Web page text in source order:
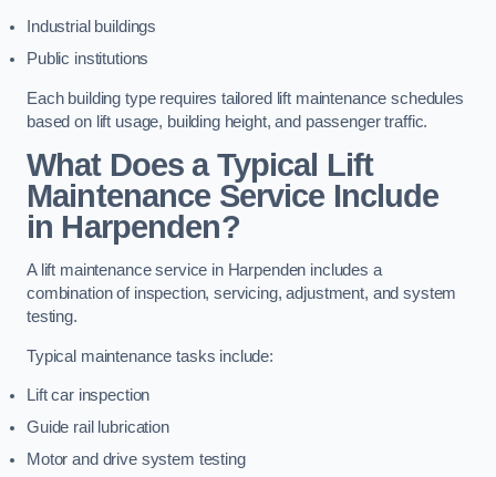
Industrial buildings
Public institutions
Each building type requires tailored lift maintenance schedules
based on lift usage, building height, and passenger traffic.
What Does a Typical Lift
Maintenance Service Include
in Harpenden?
A lift maintenance service in Harpenden includes a
combination of inspection, servicing, adjustment, and system
testing.
Typical maintenance tasks include:
Lift car inspection
Guide rail lubrication
Motor and drive system testing